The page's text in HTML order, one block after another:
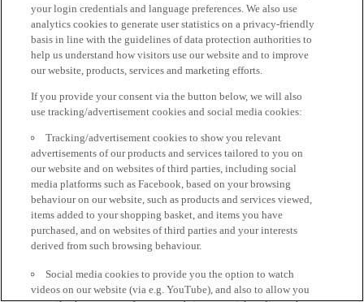
your login credentials and language preferences. We also use
analytics cookies to generate user statistics on a privacy-friendly
basis in line with the guidelines of data protection authorities to
help us understand how visitors use our website and to improve
our website, products, services and marketing efforts.
If you provide your consent via the button below, we will also
use tracking/advertisement cookies and social media cookies:
Tracking/advertisement cookies to show you relevant
advertisements of our products and services tailored to you on
our website and on websites of third parties, including social
media platforms such as Facebook, based on your browsing
behaviour on our website, such as products and services viewed,
items added to your shopping basket, and items you have
purchased, and on websites of third parties and your interests
derived from such browsing behaviour.
Social media cookies to provide you the option to watch
videos on our website (via e.g. YouTube), and also to allow you